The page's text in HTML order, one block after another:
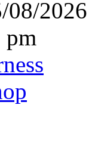
08/
pm